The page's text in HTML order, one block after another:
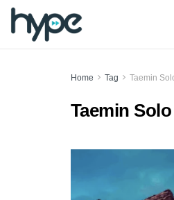
Home Tag Taemin
Taemin